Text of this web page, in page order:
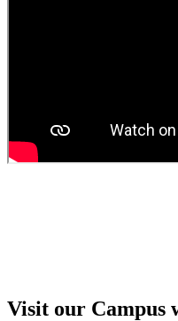
Visit our Campus